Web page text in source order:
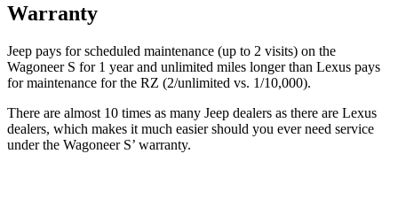
Warranty
Jeep pays for scheduled maintenance (up to 2 visits) on the
Wagoneer S for 1 year and unlimited miles longer than Lexus pays
for maintenance for the RZ (2/unlimited vs. 1/10,000).
There are almost 10 times as many Jeep dealers as there are Lexus
dealers, which makes it much easier should you ever need service
under the Wagoneer S’ warranty.